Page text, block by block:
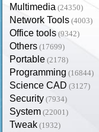
Multimedia (24350)
Network Tools (4003)
Office tools (9342)
Others (17699)
Portable (2178)
Programming (16844)
Science CAD (3127)
Security (7934)
System (22001)
Tweak (1932)